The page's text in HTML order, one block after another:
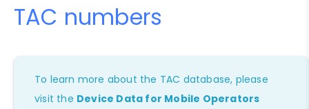
TAC numbers
To learn more about the TAC database, please
visit the Device Data for Mobile Operators